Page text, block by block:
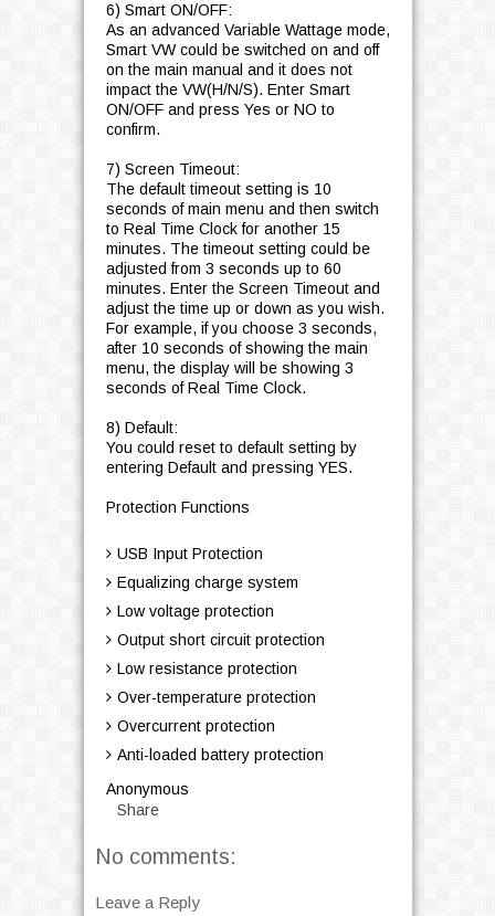
6) Smart ON/OFF:
As an advanced Variable Wattage mode,
Smart VW could be switched on and off
on the main manual and it does not
impact the VW(H/N/S). Enter Smart
ON/OFF and press Yes or NO to
confirm.
7) Screen Timeout:
The default timeout setting is 10
seconds of main menu and then switch
to Real Time Clock for another 15
minutes. The timeout setting could be
adjusted from 3 seconds up to 60
minutes. Enter the Screen Timeout and
adjust the time up or down as you wish.
For example, if you choose 3 seconds,
after 10 seconds of showing the main
menu, the display will be showing 3
seconds of Real Time Clock.
8) Default:
You could reset to default setting by
entering Default and pressing YES.
Protection Functions
USB Input Protection
Equalizing charge system
Low voltage protection
Output short circuit protection
Low resistance protection
Over-temperature protection
Overcurrent protection
Anti-loaded battery protection
Anonymous
Share
No comments:
Leave a Reply